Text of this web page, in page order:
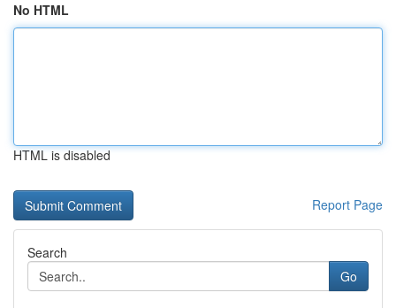
No HTML
HTML is disabled
Report Page
Search
Go